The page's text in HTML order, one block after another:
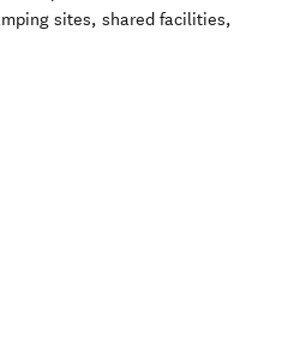
sites, shared facilities,